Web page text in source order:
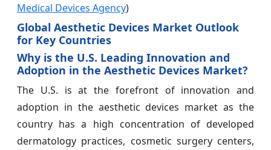
Medical Devices Agency)
Global Aesthetic Devices Market Outlook
for Key Countries
Why is the U.S. Leading Innovation and
Adoption in the Aesthetic Devices Market?
The U.S. is at the forefront of innovation and
adoption in the aesthetic devices market as the
country has a high concentration of developed
dermatology practices, cosmetic surgery centers,